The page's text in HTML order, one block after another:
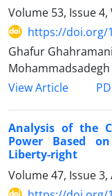
Volume 53, Issue
https://doi.org/
Ghafur
View Article
Analysis of the
Power Based
Liberty-right
Volume 47, Issue